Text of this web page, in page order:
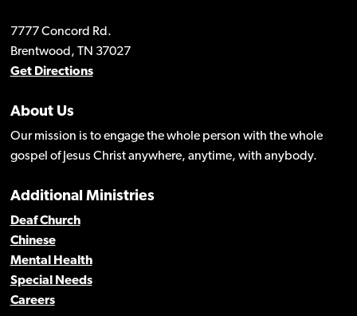
7777 Concord Rd.
Brentwood, TN 37027
Get Directions
About Us
Our mission is to engage the whole person with the whole
gospel of Jesus Christ anywhere, anytime, with anybody.
Additional Ministries
Deaf Church
Chinese
Mental Health
Special Needs
Careers